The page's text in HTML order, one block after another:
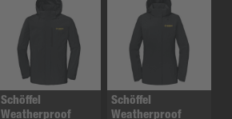
Schöffel
Weatherproof
Schöffel
Weatherproof